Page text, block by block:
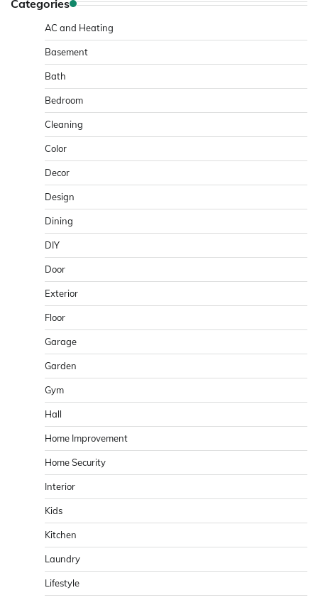
Categories
AC and Heating
Basement
Bath
Bedroom
Cleaning
Color
Decor
Design
Dining
DIY
Door
Exterior
Floor
Garage
Garden
Gym
Hall
Home Improvement
Home Security
Interior
Kids
Kitchen
Laundry
Lifestyle